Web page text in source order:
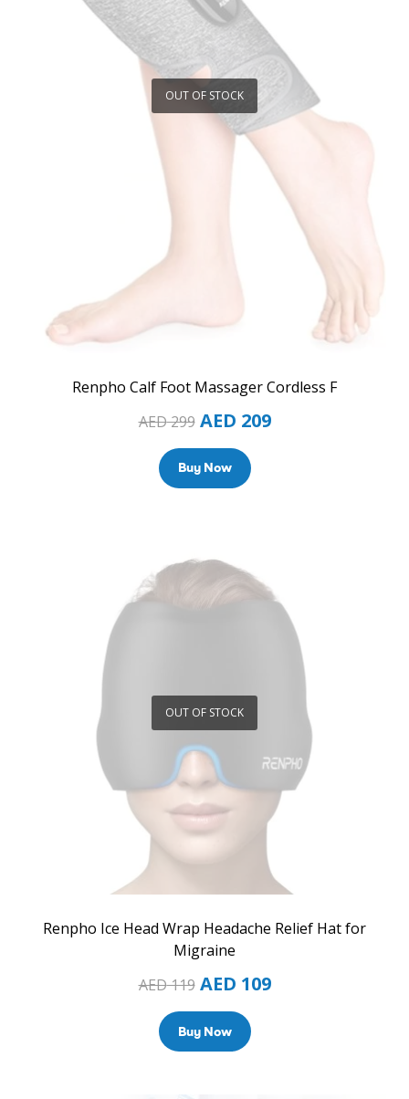
OUT OF STOCK
Renpho Calf Foot Massager Cordless F
AED299 AED 209
Buy Now
OUT OF STOCK
Renpho Ice Head Wrap Headache Relief Hat for
Migraine
AED119 AED 109
Buy Now